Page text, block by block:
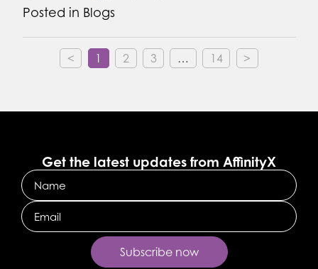
Posted in Blogs
< 1 2 3 … 14 >
Get the latest updates from AffinityX
Name
Email